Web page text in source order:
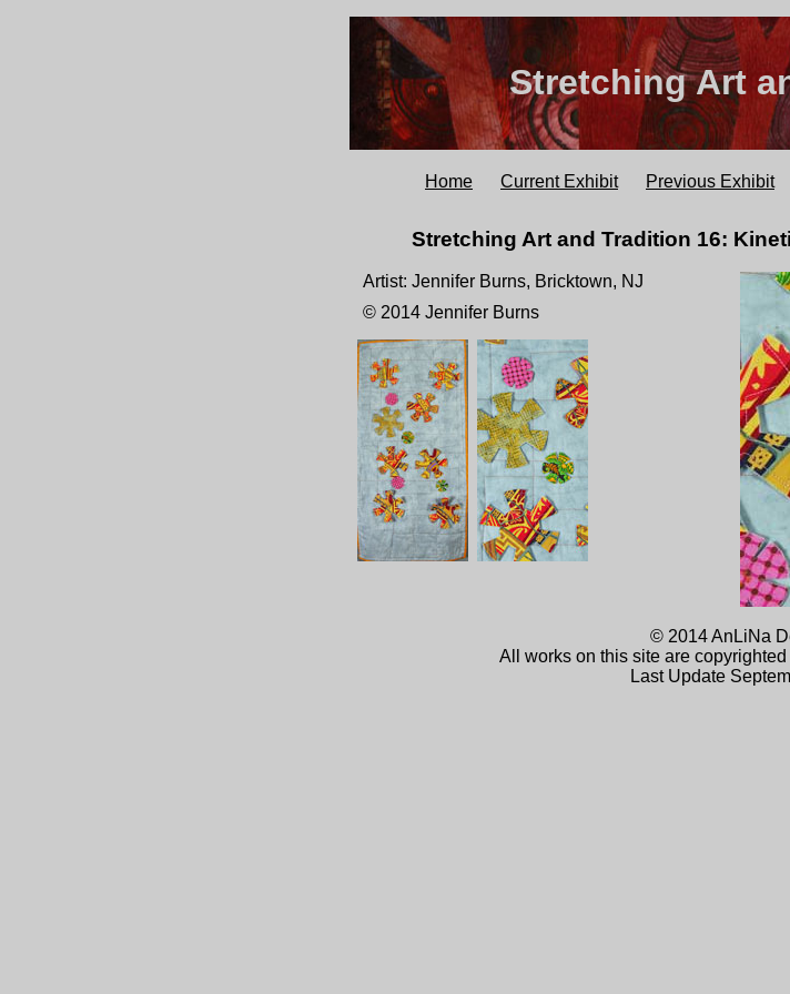
Stretching Art
Home Current Exhibit Previous Exhibit
Stretching Art and Tradition 16:
Artist: Jennifer Burns, Bricktown, NJ
© 2014 Jennifer Burns
© 2014 AnLiNa
All works on this site are
Last Update